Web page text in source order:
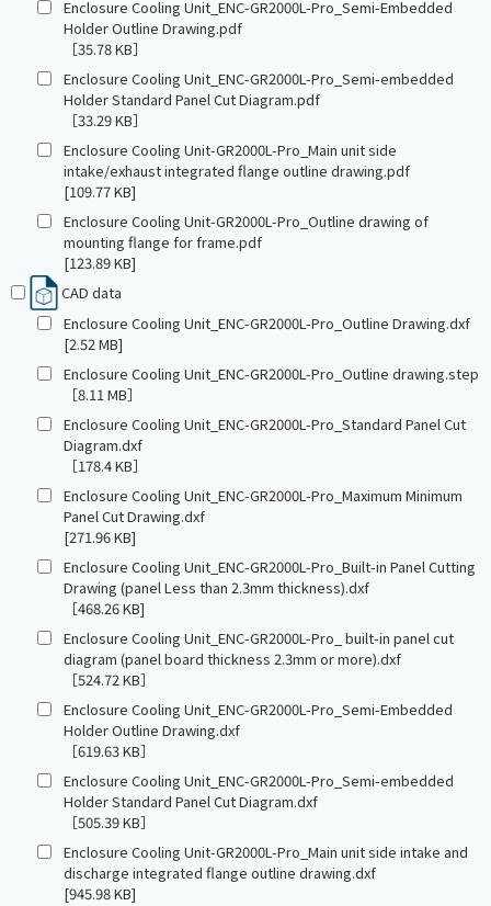
Enclosure Cooling Unit_ENC-GR2000L-Pro_Semi-Embedded
Holder Outline Drawing.pdf
［35.78 KB］
Enclosure Cooling Unit_ENC-GR2000L-Pro_Semi-embedded
Holder Standard Panel Cut Diagram.pdf
［33.29 KB］
Enclosure Cooling Unit-GR2000L-Pro_Main unit side
intake/exhaust integrated flange outline drawing.pdf
[109.77 KB]
Enclosure Cooling Unit-GR2000L-Pro_Outline drawing of
mounting flange for frame.pdf
[123.89 KB]
CAD data
Enclosure Cooling Unit_ENC-GR2000L-Pro_Outline Drawing.dxf
[2.52 MB]
Enclosure Cooling Unit_ENC-GR2000L-Pro_Outline drawing.step
［8.11 MB］
Enclosure Cooling Unit_ENC-GR2000L-Pro_Standard Panel Cut
Diagram.dxf
［178.4 KB］
Enclosure Cooling Unit_ENC-GR2000L-Pro_Maximum Minimum
Panel Cut Drawing.dxf
[271.96 KB]
Enclosure Cooling Unit_ENC-GR2000L-Pro_Built-in Panel Cutting
Drawing (panel Less than 2.3mm thickness).dxf
［468.26 KB]
Enclosure Cooling Unit_ENC-GR2000L-Pro_ built-in panel cut
diagram (panel board thickness 2.3mm or more).dxf
［524.72 KB］
Enclosure Cooling Unit_ENC-GR2000L-Pro_Semi-Embedded
Holder Outline Drawing.dxf
［619.63 KB］
Enclosure Cooling Unit_ENC-GR2000L-Pro_Semi-embedded
Holder Standard Panel Cut Diagram.dxf
［505.39 KB］
Enclosure Cooling Unit-GR2000L-Pro_Main unit side intake and
discharge integrated flange outline drawing.dxf
[945.98 KB]